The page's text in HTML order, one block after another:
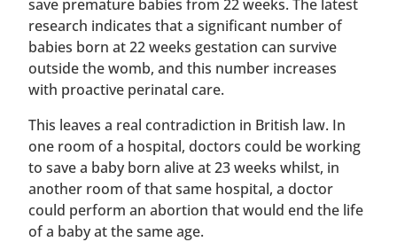
save premature babies from 22 weeks. The latest
research indicates that a significant number of
babies born at 22 weeks gestation can survive
outside the womb, and this number increases
with proactive perinatal care.
This leaves a real contradiction in British law. In
one room of a hospital, doctors could be working
to save a baby born alive at 23 weeks whilst, in
another room of that same hospital, a doctor
could perform an abortion that would end the life
of a baby at the same age.